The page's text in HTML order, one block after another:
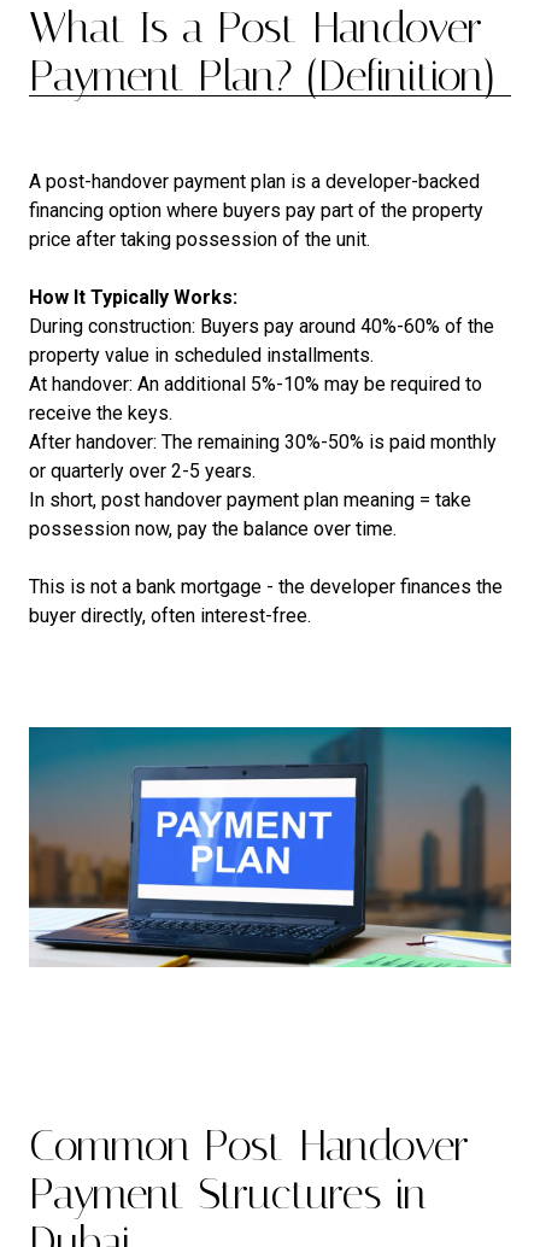
What Is a Post-Handover
Payment Plan? (Definition)
A post-handover payment plan is a developer-backed
financing option where buyers pay part of the property
price after taking possession of the unit.
How It Typically Works:
During construction: Buyers pay around 40%-60% of the
property value in scheduled installments.
At handover: An additional 5%-10% may be required to
receive the keys.
After handover: The remaining 30%-50% is paid monthly
or quarterly over 2-5 years.
In short, post handover payment plan meaning = take
possession now, pay the balance over time.
This is not a bank mortgage - the developer finances the
buyer directly, often interest-free.
Common Post-Handover
Payment Structures in